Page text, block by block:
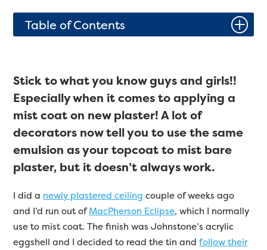
Table of Contents P
Stick to what you know guys and girls!!
Especially when it comes to applying a
mist coat on new plaster! A lot of
decorators now tell you to use the same
emulsion as your topcoat to mist bare
plaster, but it doesn’t always work.
I did a newly plastered ceiling couple of weeks ago
and I’d run out ofMacPherson Eclipse, which I normally
use to mist coat. The finish was Johnstone’s acrylic
eggshell and I decided to read the tin andfollow their